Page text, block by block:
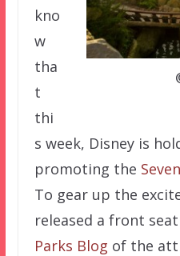
kno
w
tha
t
thi
s week, Disney is
promoting the
To gear up the
released a front
Parks Blog of the